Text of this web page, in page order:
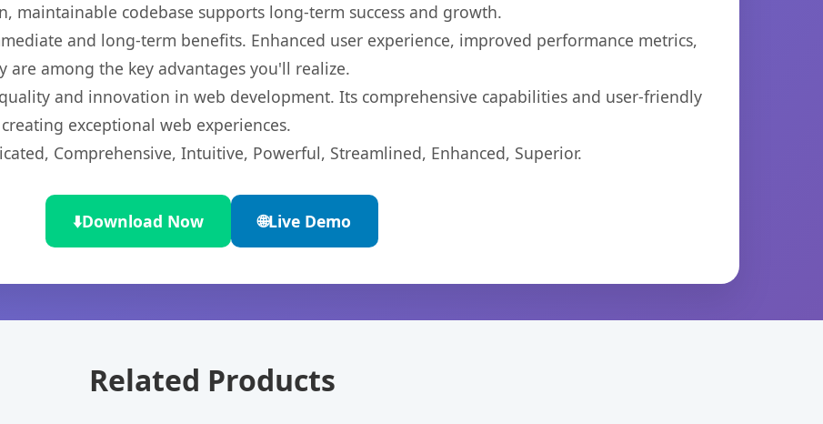
maintainable codebase supports long-term success and growth.
and long-term benefits. Enhanced user experience, improved performance metrics,
are among the key advantages you'll realize.
and innovation in web development. Its comprehensive capabilities and user-friendly
exceptional web experiences.
Comprehensive, Intuitive, Powerful, Streamlined, Enhanced, Superior.
⬇️Download Now 🌐Live Demo
Related Products